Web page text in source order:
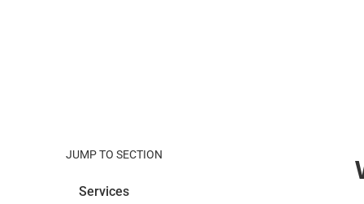
JUMP TO SECTION
Services